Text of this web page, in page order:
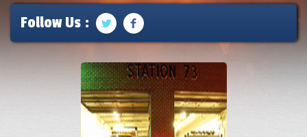
Follow Us :